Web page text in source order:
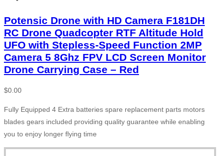
Potensic Drone with HD Camera F181DH
RC Drone Quadcopter RTF Altitude Hold
UFO with Stepless-Speed Function 2MP
Camera 5 8Ghz FPV LCD Screen Monitor
Drone Carrying Case – Red
$0.00
Fully Equipped 4 Extra batteries spare replacement parts motors
blades gears included providing quality guarantee while enabling
you to enjoy longer flying time